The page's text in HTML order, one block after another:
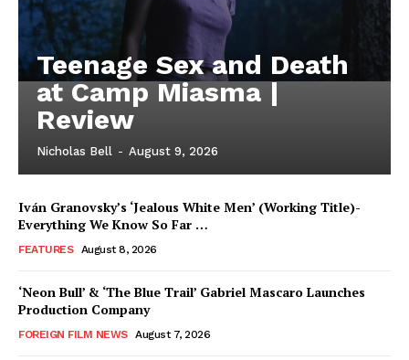
Teenage Sex and Death
at Camp Miasma |
Review
Nicholas Bell - August 9, 2026
Iván Granovsky’s ‘Jealous White Men’ (Working Title)-
Everything We Know So Far …
FEATURES August 8, 2026
‘Neon Bull’ & ‘The Blue Trail’ Gabriel Mascaro Launches
Production Company
FOREIGN FILM NEWS August 7, 2026